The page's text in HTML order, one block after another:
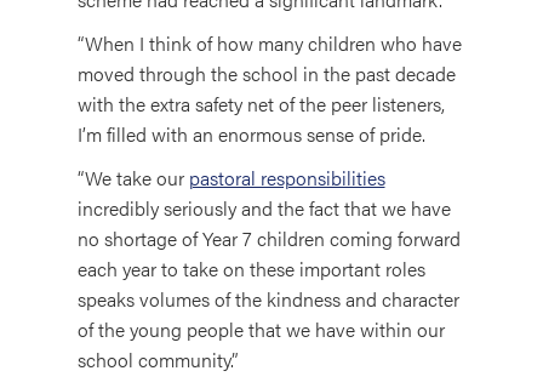
“When I think of how many children who have
moved through the school in the past decade
with the extra safety net of the peer listeners,
I’m filled with an enormous sense of pride.
“We take our pastoral responsibilities
incredibly seriously and the fact that we have
no shortage of Year 7 children coming forward
each year to take on these important roles
speaks volumes of the kindness and character
of the young people that we have within our
school community.”